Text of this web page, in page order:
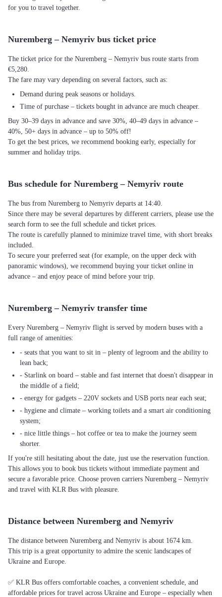
for you to travel together.
Nuremberg – Nemyriv bus ticket price
The ticket price for the Nuremberg – Nemyriv bus route starts from
€5,280.
The fare may vary depending on several factors, such as:
Demand during peak seasons or holidays.
Time of purchase – tickets bought in advance are much cheaper.
Buy 30–39 days in advance and save 30%, 40–49 days in advance –
40%, 50+ days in advance – up to 50% off!
To get the best prices, we recommend booking early, especially for
summer and holiday trips.
Bus schedule for Nuremberg – Nemyriv route
The bus from Nuremberg to Nemyriv departs at 14:40.
Since there may be several departures by different carriers, please use the
search form to see the full schedule and ticket prices.
The route is carefully planned to minimize travel time, with short breaks
included.
To secure your preferred seat (for example, on the upper deck with
panoramic windows), we recommend buying your ticket online in
advance – and enjoy peace of mind before your trip.
Nuremberg – Nemyriv transfer time
Every Nuremberg – Nemyriv flight is served by modern buses with a
full range of amenities:
- seats that you want to sit in – plenty of legroom and the ability to
lean back;
- Starlink on board – stable and fast internet that doesn't disappear in
the middle of a field;
- energy for gadgets – 220V sockets and USB ports near each seat;
- hygiene and climate – working toilets and a smart air conditioning
system;
- nice little things – hot coffee or tea to make the journey seem
shorter.
If you're still hesitating about the date, just use the reservation function.
This allows you to book bus tickets without immediate payment and
secure a favorable price. Choose proven carriers Nuremberg – Nemyriv
and travel with KLR Bus with pleasure.
Distance between Nuremberg and Nemyriv
The distance between Nuremberg and Nemyriv is about 1674 km.
This trip is a great opportunity to admire the scenic landscapes of
Ukraine and Europe.
✅ KLR Bus offers comfortable coaches, a convenient schedule, and
affordable prices for travel across Ukraine and Europe – especially when